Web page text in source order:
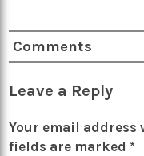
Comments
Leave a Reply
Your email
fields are marked *